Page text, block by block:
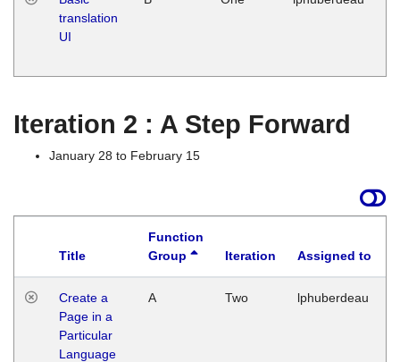
translation
UI
Iteration 2 : A Step Forward
January 28 to February 15
Title
Function
Group
Iteration Assigned to
Create a
Page in a
Particular
Language
A Two lphuberdeau